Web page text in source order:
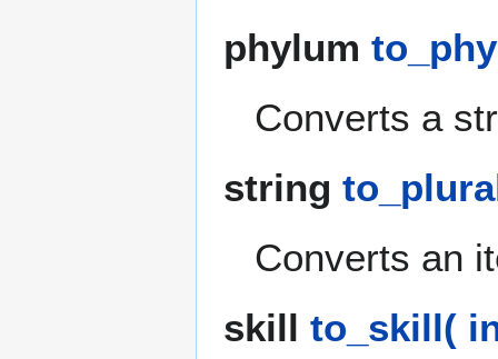
phylum
Converts a
string
Converts an
skill to_skill(